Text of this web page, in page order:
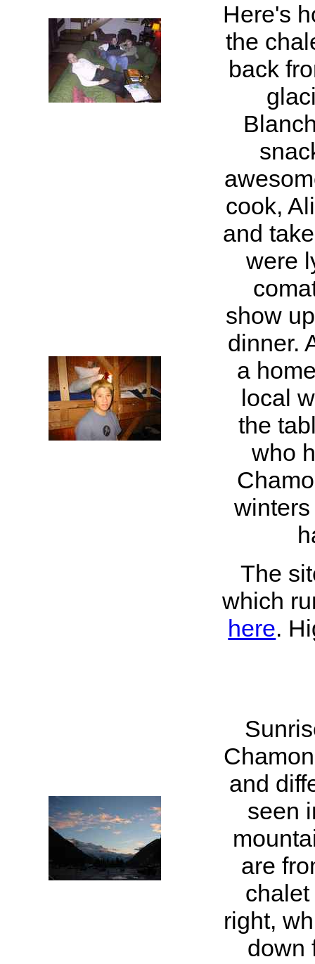
Here's
the
back
cook,
and
were
show
dinner.
a
local
the
who
The
which
here.
and
seen
are
right,
down